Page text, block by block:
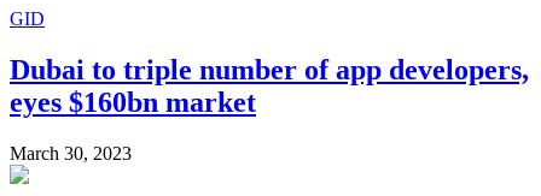
GID
Dubai to triple number of app developers,
eyes $160bn market
March 30, 2023